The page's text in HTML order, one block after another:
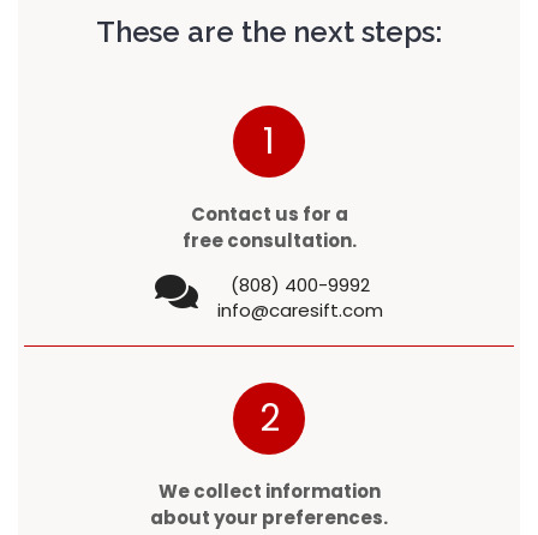
These are the next steps:
1
Contact us for a
free consultation.
(808) 400-9992
info@caresift.com
2
We collect information
about your preferences.